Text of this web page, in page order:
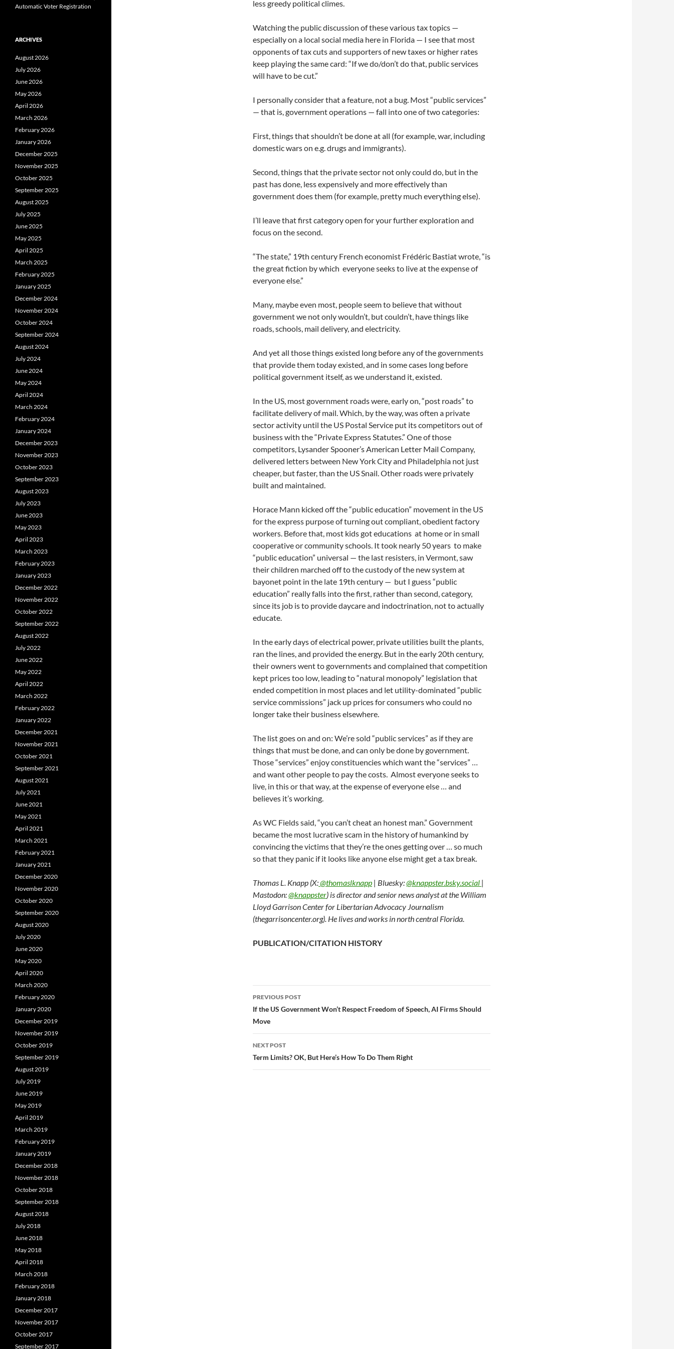
less greedy political climes.
Watching the public discussion of these various tax topics —
especially on a local social media here in Florida — I see that most
opponents of tax cuts and supporters of new taxes or higher rates
keep playing the same card: “If we do/don’t do that, public services
will have to be cut.”
I personally consider that a feature, not a bug. Most “public services”
— that is, government operations — fall into one of two categories:
First, things that shouldn’t be done at all (for example, war, including
domestic wars on e.g. drugs and immigrants).
Second, things that the private sector not only could do, but in the
past has done, less expensively and more effectively than
government does them (for example, pretty much everything else).
I’ll leave that first category open for your further exploration and
focus on the second.
“The state,” 19th century French economist Frédéric Bastiat wrote, “is
the great fiction by which everyone seeks to live at the expense of
everyone else.”
Many, maybe even most, people seem to believe that without
government we not only wouldn’t, but couldn’t, have things like
roads, schools, mail delivery, and electricity.
And yet all those things existed long before any of the governments
that provide them today existed, and in some cases long before
political government itself, as we understand it, existed.
In the US, most government roads were, early on, “post roads” to
facilitate delivery of mail. Which, by the way, was often a private
sector activity until the US Postal Service put its competitors out of
business with the “Private Express Statutes.” One of those
competitors, Lysander Spooner’s American Letter Mail Company,
delivered letters between New York City and Philadelphia not just
cheaper, but faster, than the US Snail. Other roads were privately
built and maintained.
Horace Mann kicked off the “public education” movement in the US
for the express purpose of turning out compliant, obedient factory
workers. Before that, most kids got educations at home or in small
cooperative or community schools. It took nearly 50 years to make
“public education” universal — the last resisters, in Vermont, saw
their children marched off to the custody of the new system at
bayonet point in the late 19th century — but I guess “public
education” really falls into the first, rather than second, category,
since its job is to provide daycare and indoctrination, not to actually
educate.
In the early days of electrical power, private utilities built the plants,
ran the lines, and provided the energy. But in the early 20th century,
their owners went to governments and complained that competition
kept prices too low, leading to “natural monopoly” legislation that
ended competition in most places and let utility-dominated “public
service commissions” jack up prices for consumers who could no
longer take their business elsewhere.
The list goes on and on: We’re sold “public services” as if they are
things that must be done, and can only be done by government.
Those “services” enjoy constituencies which want the “services” …
and want other people to pay the costs. Almost everyone seeks to
live, in this or that way, at the expense of everyone else … and
believes it’s working.
As WC Fields said, “you can’t cheat an honest man.” Government
became the most lucrative scam in the history of humankind by
convincing the victims that they’re the ones getting over … so much
so that they panic if it looks like anyone else might get a tax break.
Thomas L. Knapp (X:@thomaslknapp | Bluesky:@knappster.bsky.social |
Mastodon:@knappster) is director and senior news analyst at the William
Lloyd Garrison Center for Libertarian Advocacy Journalism
(thegarrisoncenter.org). He lives and works in north central Florida.
PUBLICATION/CITATION HISTORY
Post
navigation
PREVIOUS POST
If the US Government Won’t Respect Freedom of Speech, AI Firms Should
Move
NEXT POST
Term Limits? OK, But Here’s How To Do Them Right
Automatic Voter Registration
ARCHIVES
August 2026
July 2026
June 2026
May 2026
April 2026
March 2026
February 2026
January 2026
December 2025
November 2025
October 2025
September 2025
August 2025
July 2025
June 2025
May 2025
April 2025
March 2025
February 2025
January 2025
December 2024
November 2024
October 2024
September 2024
August 2024
July 2024
June 2024
May 2024
April 2024
March 2024
February 2024
January 2024
December 2023
November 2023
October 2023
September 2023
August 2023
July 2023
June 2023
May 2023
April 2023
March 2023
February 2023
January 2023
December 2022
November 2022
October 2022
September 2022
August 2022
July 2022
June 2022
May 2022
April 2022
March 2022
February 2022
January 2022
December 2021
November 2021
October 2021
September 2021
August 2021
July 2021
June 2021
May 2021
April 2021
March 2021
February 2021
January 2021
December 2020
November 2020
October 2020
September 2020
August 2020
July 2020
June 2020
May 2020
April 2020
March 2020
February 2020
January 2020
December 2019
November 2019
October 2019
September 2019
August 2019
July 2019
June 2019
May 2019
April 2019
March 2019
February 2019
January 2019
December 2018
November 2018
October 2018
September 2018
August 2018
July 2018
June 2018
May 2018
April 2018
March 2018
February 2018
January 2018
December 2017
November 2017
October 2017
September 2017